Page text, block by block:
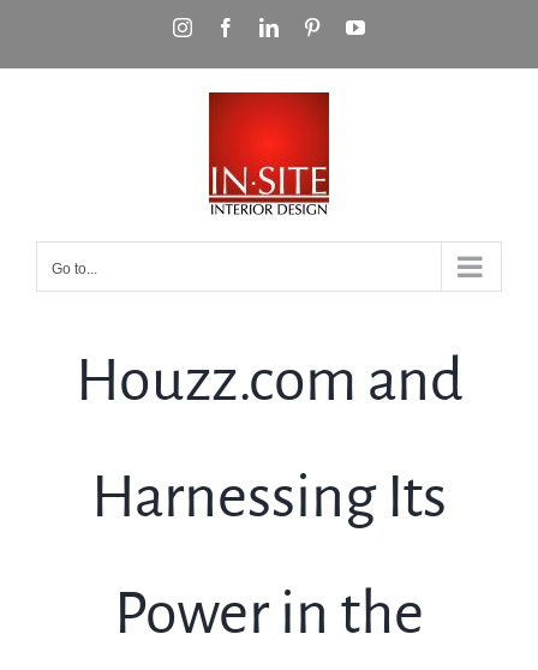
InstagramFacebookLinkedInPinterestYouTube
Go to...
Houzz.com and
Harnessing Its
Power in the